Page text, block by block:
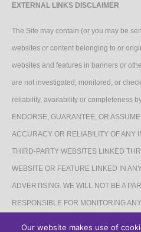
EXTERNAL LINKS DISCLAIMER
The Site may contain (or you may be
websites or content belonging to or
websites and features in banners or
are not investigated, monitored, or
reliability, availability or completeness
ENDORSE, GUARANTEE, OR
ACCURACY OR RELIABILITY OF ANY
THIRD-PARTY WEBSITES LINKED
WEBSITE OR FEATURE LINKED IN
ADVERTISING. WE WILL NOT BE A
RESPONSIBLE FOR MONITORING
Our website makes use of